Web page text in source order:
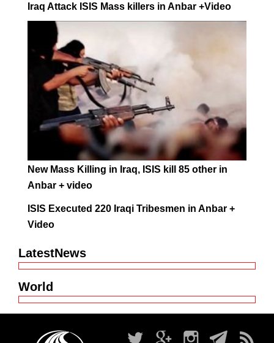
Iraq Attack ISIS Mass killers in Anbar +Video
New Mass Killing in Iraq, ISIS kill 85 other in
Anbar + video
ISIS Executed 220 Iraqi Tribesmen in Anbar +
Video
LatestNews
World